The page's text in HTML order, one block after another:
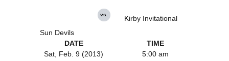
Sun Devils
vs. Kirby Invitational
DATE
Sat, Feb. 9 (2013)
TIME
5:00 am